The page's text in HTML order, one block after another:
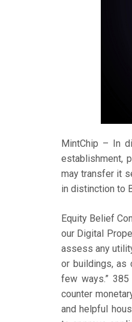
MintChip – In
establishment,
may transfer it
in distinction to
Equity Belief
our Digital
assess any
or buildings, as
few ways.”
counter
and helpful